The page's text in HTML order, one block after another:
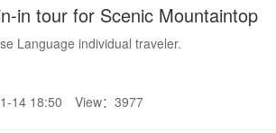
in tour for Scenic Mountaintop
Language individual traveler.
14 18:50 View：3977